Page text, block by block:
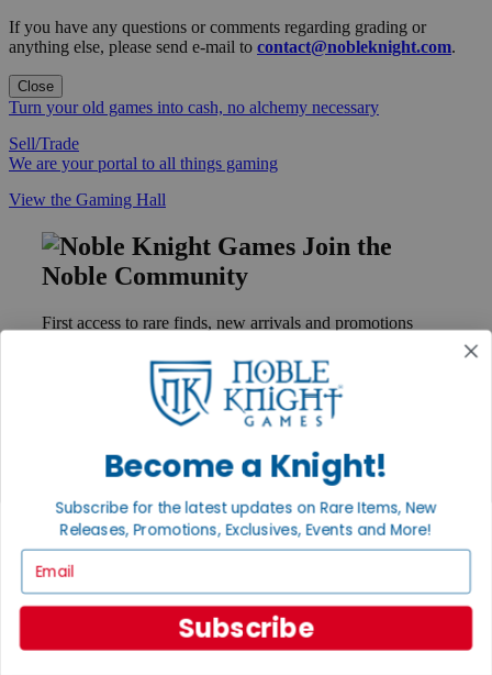
If you have any questions or comments regarding grading or
anything else, please send e-mail to contact@nobleknight.com.
Close
Turn your old games into cash, no alchemy necessary
Sell/Trade
We are your portal to all things gaming
View the Gaming Hall
Join the
Noble Community
First access to rare finds, new arrivals and promotions
GET HELP
Contact
Ordering
Payment
Privacy Settings
Privacy Policy
INFORMATION
Become a Knight!
Subscribe for the latest updates on Rare Items, New
Releases, Promotions, Exclusives, Events and More!
Subscribe